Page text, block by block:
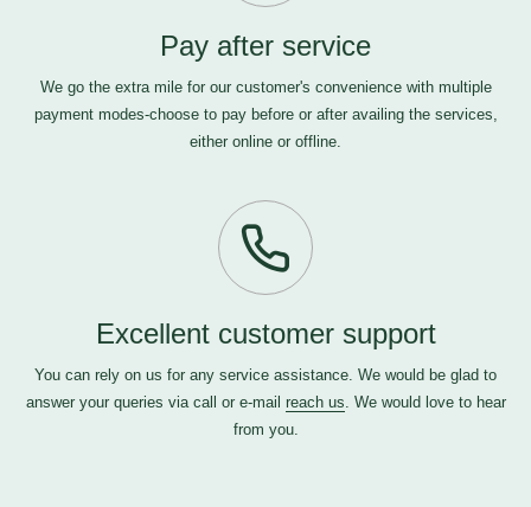
Pay after service
We go the extra mile for our customer's convenience with multiple
payment modes-choose to pay before or after availing the services,
either online or offline.
Excellent customer support
You can rely on us for any service assistance. We would be glad to
answer your queries via call or e-mail reach us. We would love to hear
from you.